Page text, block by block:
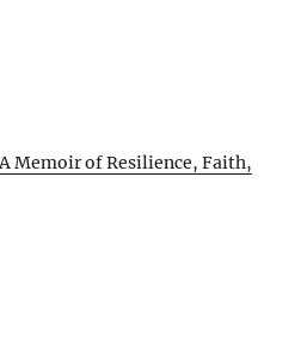
A Memoir of Resilience, Faith,